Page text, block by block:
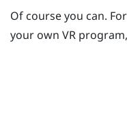
Of course you can.
your own VR